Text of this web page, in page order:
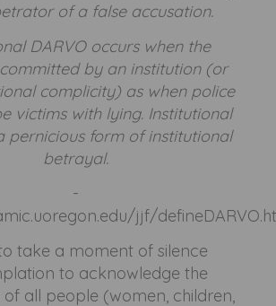
of a false accusation.
DARVO occurs when the
committed by an institution (or
complicity) as when police
victims with lying. Institutional
pernicious form of institutional
betrayal.
-
jjf/
take a moment of silence
to acknowledge the
of all people (women, children,